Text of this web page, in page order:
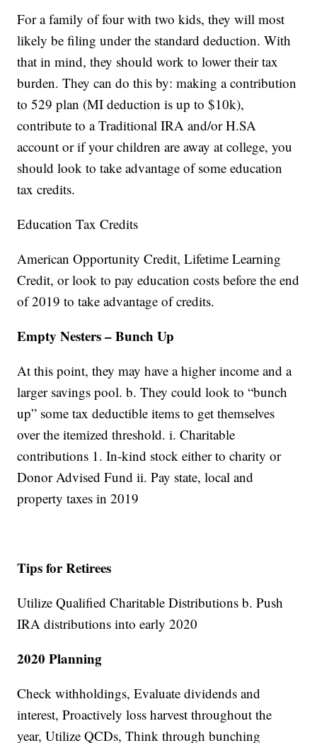
For a family of four with two kids, they will most
likely be filing under the standard deduction. With
that in mind, they should work to lower their tax
burden. They can do this by: making a contribution
to 529 plan (MI deduction is up to $10k),
contribute to a Traditional IRA and/or H.SA
account or if your children are away at college, you
should look to take advantage of some education
tax credits.
Education Tax Credits
American Opportunity Credit, Lifetime Learning
Credit, or look to pay education costs before the end
of 2019 to take advantage of credits.
Empty Nesters – Bunch Up
At this point, they may have a higher income and a
larger savings pool. b. They could look to “bunch
up” some tax deductible items to get themselves
over the itemized threshold. i. Charitable
contributions 1. In-kind stock either to charity or
Donor Advised Fund ii. Pay state, local and
property taxes in 2019
Tips for Retirees
Utilize Qualified Charitable Distributions b. Push
IRA distributions into early 2020
2020 Planning
Check withholdings, Evaluate dividends and
interest, Proactively loss harvest throughout the
year, Utilize QCDs, Think through bunching